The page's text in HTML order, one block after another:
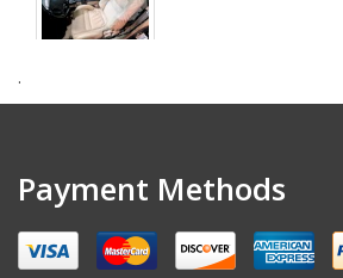
Excellent quality product
David L. - Sunday, January 29, 2023
.
Payment Methods